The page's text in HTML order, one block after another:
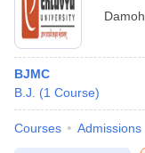
Damoh
BJMC
B.J.
(1 Course)
Courses Admissions